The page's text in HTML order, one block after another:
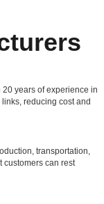
years of experience in
reducing cost and
transportation,
customers can rest